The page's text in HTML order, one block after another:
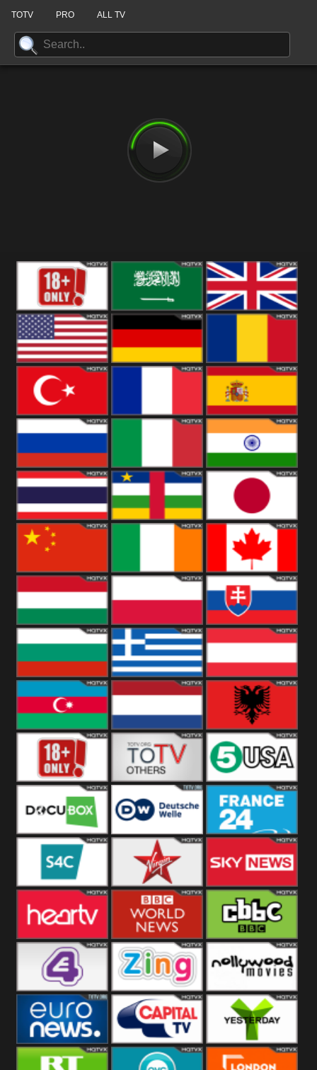
TOTV PRO ALL TV
18+ Arabian
Kingdom
United States Romania
Turkey Spain
Russia Italy India
Thailand Japan
China Canada
Hungary Poland Slovakia
Bulgaria Greece Austria
Azerbaijan Netherland Albania
Others 5USA
DocuBox Deutsche Welle
US
France 24 UK
S4C Virgin Sky News
Heart BBC World CBBC
E4 UK Zing Nollywood
Movies
Euronews UK Capital Yesterday